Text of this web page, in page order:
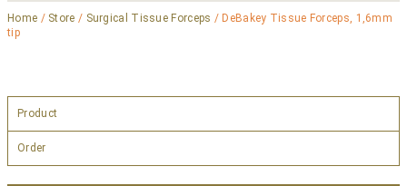
Home / Store / Surgical Tissue Forceps / DeBakey Tissue Forceps, 1,6mm
tip
Product
Order